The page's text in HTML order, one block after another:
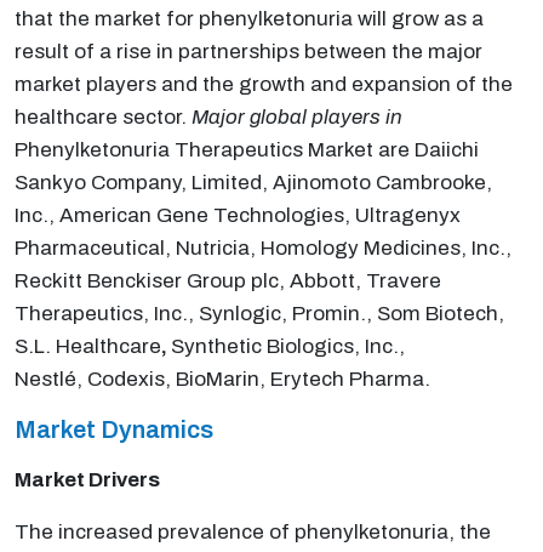
that the market for phenylketonuria will grow as a
result of a rise in partnerships between the major
market players and the growth and expansion of the
healthcare sector. Major global players in
Phenylketonuria Therapeutics Market are Daiichi
Sankyo Company, Limited, Ajinomoto Cambrooke,
Inc., American Gene Technologies, Ultragenyx
Pharmaceutical, Nutricia, Homology Medicines, Inc.,
Reckitt Benckiser Group plc, Abbott, Travere
Therapeutics, Inc., Synlogic, Promin., Som Biotech,
S.L. Healthcare, Synthetic Biologics, Inc.,
Nestlé, Codexis, BioMarin, Erytech Pharma.
Market Dynamics
Market Drivers
The increased prevalence of phenylketonuria, the